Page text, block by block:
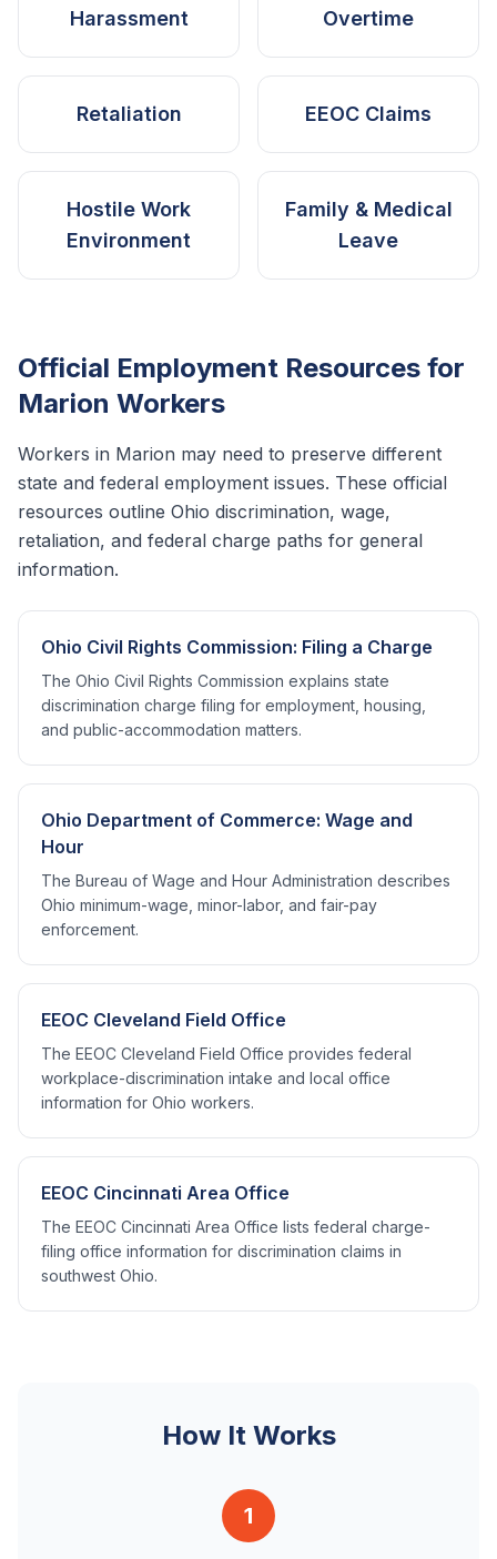
Harassment
Overtime
Retaliation EEOC Claims
Hostile Work
Environment
Family & Medical
Leave
Official Employment Resources for
Marion Workers
Workers in Marion may need to preserve different
state and federal employment issues. These official
resources outline Ohio discrimination, wage,
retaliation, and federal charge paths for general
information.
Ohio Civil Rights Commission: Filing a Charge
The Ohio Civil Rights Commission explains state
discrimination charge filing for employment, housing,
and public-accommodation matters.
Ohio Department of Commerce: Wage and
Hour
The Bureau of Wage and Hour Administration describes
Ohio minimum-wage, minor-labor, and fair-pay
enforcement.
EEOC Cleveland Field Office
The EEOC Cleveland Field Office provides federal
workplace-discrimination intake and local office
information for Ohio workers.
EEOC Cincinnati Area Office
The EEOC Cincinnati Area Office lists federal charge-
filing office information for discrimination claims in
southwest Ohio.
How It Works
1